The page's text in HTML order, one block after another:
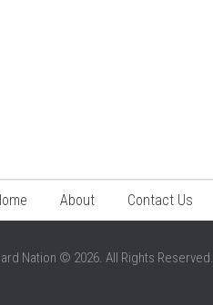
About Contact Us
Nation © 2026. All Rights Reserved.